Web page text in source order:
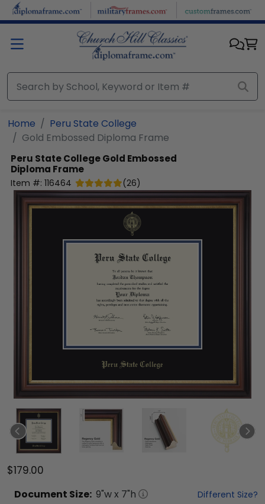
Skip to main content
Home
Peru State College
Gold Embossed Diploma Frame
Peru State CollegeGold Embossed
Diploma Frame
Item #: 116464 (26)
$179.00
Document Size: 9"w x 7"h Different Size?